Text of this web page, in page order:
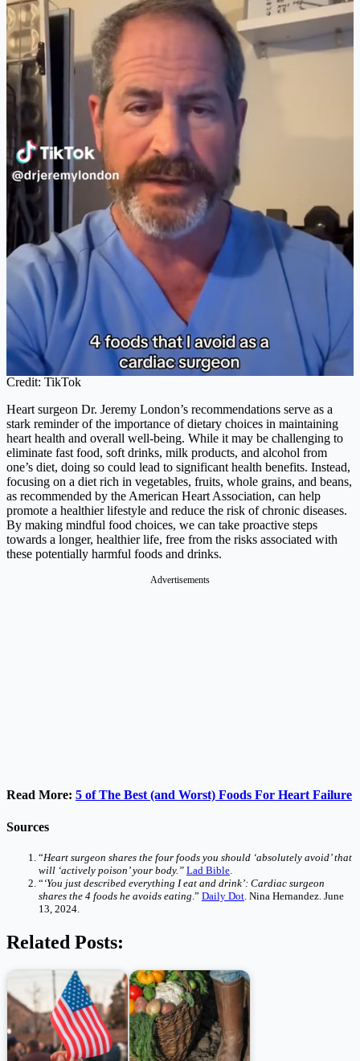
Credit: TikTok
Heart surgeon Dr. Jeremy London’s recommendations serve as a
stark reminder of the importance of dietary choices in maintaining
heart health and overall well-being. While it may be challenging to
eliminate fast food, soft drinks, milk products, and alcohol from
one’s diet, doing so could lead to significant health benefits. Instead,
focusing on a diet rich in vegetables, fruits, whole grains, and beans,
as recommended by the American Heart Association, can help
promote a healthier lifestyle and reduce the risk of chronic diseases.
By making mindful food choices, we can take proactive steps
towards a longer, healthier life, free from the risks associated with
these potentially harmful foods and drinks.
Advertisements
Read More: 5 of The Best (and Worst) Foods For Heart Failure
Sources
“Heart surgeon shares the four foods you should ‘absolutely avoid’ that
will ‘actively poison’ your body.” Lad Bible
“‘You just described everything I eat and drink’: Cardiac surgeon
shares the 4 foods he avoids eating .” Daily Dot . Nina Hernandez. June
13, 2024.
Related Posts: